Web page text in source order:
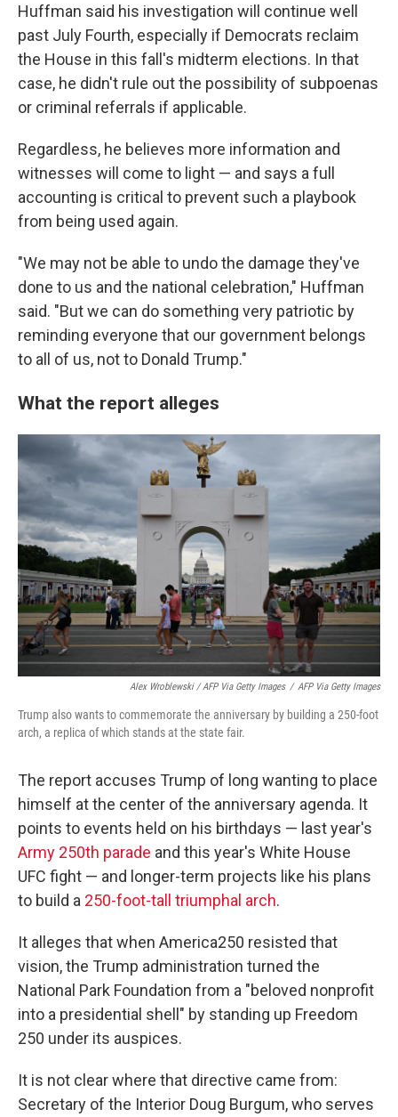
Huffman said his investigation will continue well
past July Fourth, especially if Democrats reclaim
the House in this fall's midterm elections. In that
case, he didn't rule out the possibility of subpoenas
or criminal referrals if applicable.
Regardless, he believes more information and
witnesses will come to light — and says a full
accounting is critical to prevent such a playbook
from being used again.
"We may not be able to undo the damage they've
done to us and the national celebration," Huffman
said. "But we can do something very patriotic by
reminding everyone that our government belongs
to all of us, not to Donald Trump."
What the report alleges
Alex Wroblewski / AFP Via Getty Images / AFP Via Getty Images
Trump also wants to commemorate the anniversary by building a 250-foot
arch, a replica of which stands at the state fair.
The report accuses Trump of long wanting to place
himself at the center of the anniversary agenda. It
points to events held on his birthdays — last year's
Army 250th parade and this year's White House
UFC fight — and longer-term projects like his plans
to build a 250-foot-tall triumphal arch.
It alleges that when America250 resisted that
vision, the Trump administration turned the
National Park Foundation from a "beloved nonprofit
into a presidential shell" by standing up Freedom
250 under its auspices.
It is not clear where that directive came from:
Secretary of the Interior Doug Burgum, who serves